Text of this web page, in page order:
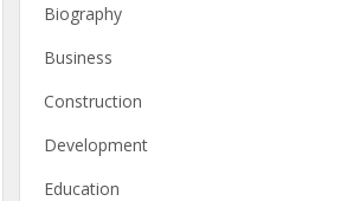
Biography
Business
Construction
Development
Education